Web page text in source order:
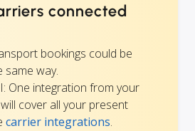
connected
bookings could be
same way.
One integration from your
will cover all your present
carrier integrations.